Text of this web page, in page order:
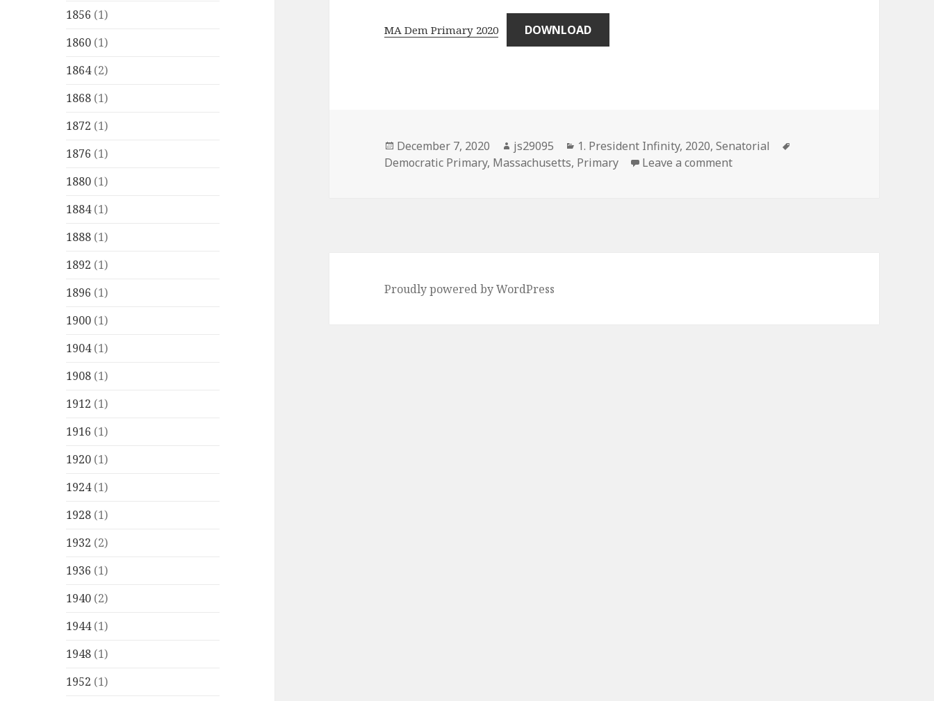
1856 (1)
1860 (1)
1864(2)
1868 (1)
1872 (1)
1876 (1)
1880 (1)
1884(1)
1888 (1)
1892 (1)
1896 (1)
1900 (1)
1904(1)
1908 (1)
1912 (1)
1916 (1)
1920 (1)
1924(1)
1928 (1)
1932 (2)
1936 (1)
1940 (2)
1944(1)
1948 (1)
1952 (1)
MA Dem Primary 2020 DOWNLOAD
Posted
on
December 7, 2020 Author
js29095 Categories
1. President Infinity, 2020,Senatorial
Democratic Primary, Massachusetts, Primary Leave a commenton 2020 Massachusetts Democratic
Proudly powered by WordPress